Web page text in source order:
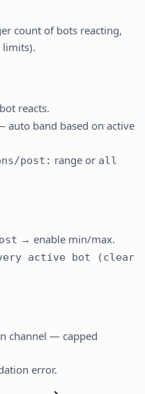
count of bots reacting,
limits).
reacts.
auto band based on active
post: range or all
→ enable min/max.
active bot (clear
channel — capped
error.